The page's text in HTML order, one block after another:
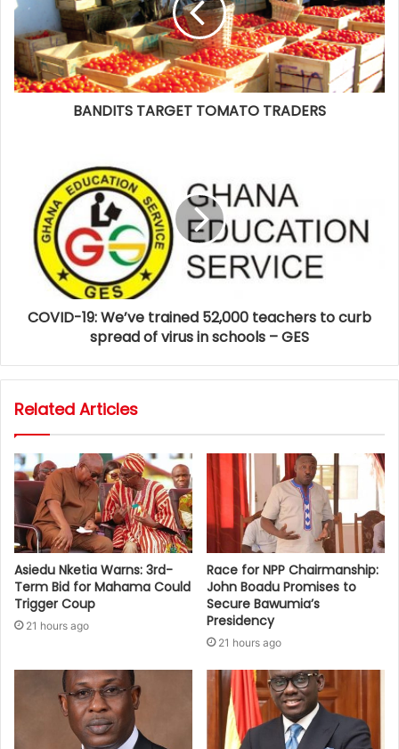
BANDITS TARGET TOMATO TRADERS
COVID-19: We’ve trained 52,000 teachers to curb
spread of virus in schools – GES
Related Articles
Asiedu Nketia Warns: 3rd-
Term Bid for Mahama Could
Trigger Coup
21 hours ago
Race for NPP Chairmanship:
John Boadu Promises to
Secure Bawumia’s
Presidency
21 hours ago